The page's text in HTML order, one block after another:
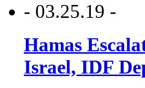
- 03.25.19 -
Hamas
Israel, IDF